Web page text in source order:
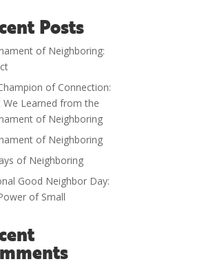
Posts
of Neighboring:
of Connection:
We Learned from the
of Neighboring
of Neighboring
of Neighboring
Good Neighbor Day:
of Small